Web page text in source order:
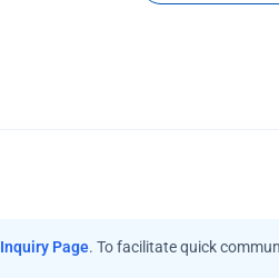
Inquiry Page. To facilitate quick